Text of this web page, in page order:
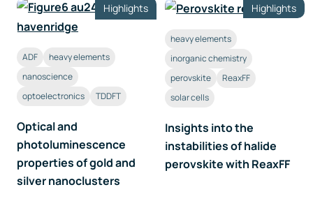
Highlights
ADF
heavy elements
nanoscience
optoelectronics
TDDFT
Optical and
photoluminescence
properties of gold and
silver nanoclusters
Highlights
heavy elements
inorganic chemistry
perovskite
ReaxFF
solar cells
Insights into the
instabilities of halide
perovskite with ReaxFF